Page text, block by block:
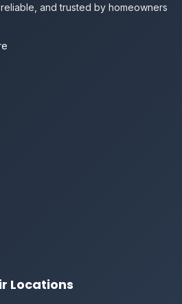
and trusted by homeowners
Locations